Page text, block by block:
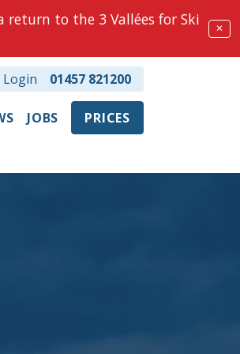
to the 3 Vallées for Ski
✕
JOBS PRICES
Login 01457 821200